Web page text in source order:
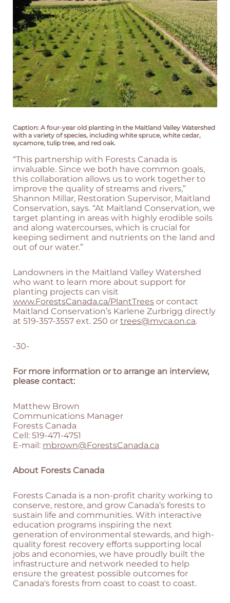
Caption: A four-year old planting in the Maitland Valley Watershed
with a variety of species, including white spruce, white cedar,
sycamore, tulip tree, and red oak.
“This partnership with Forests Canada is
invaluable. Since we both have common goals,
this collaboration allows us to work together to
improve the quality of streams and rivers,”
Shannon Millar, Restoration Supervisor, Maitland
Conservation, says. “At Maitland Conservation, we
target planting in areas with highly erodible soils
and along watercourses, which is crucial for
keeping sediment and nutrients on the land and
out of our water.”
Landowners in the Maitland Valley Watershed
who want to learn more about support for
planting projects can visit
www.ForestsCanada.ca/PlantTrees or contact
Maitland Conservation’s Karlene Zurbrigg directly
at 519-357-3557 ext. 250 or trees@mvca.on.ca.
-30-
For more information or to arrange an interview,
please contact:
Matthew Brown
Communications Manager
Forests Canada
Cell: 519-471-4751
E-mail: mbrown@ForestsCanada.ca
About Forests Canada
Forests Canada is a non-profit charity working to
conserve, restore, and grow Canada’s forests to
sustain life and communities. With interactive
education programs inspiring the next
generation of environmental stewards, and high-
quality forest recovery efforts supporting local
jobs and economies, we have proudly built the
infrastructure and network needed to help
ensure the greatest possible outcomes for
Canada's forests from coast to coast to coast.